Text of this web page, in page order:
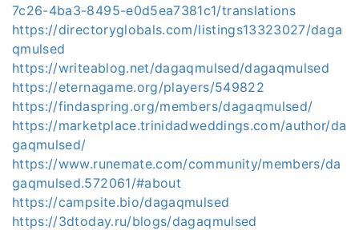
7c26-4ba3-8495-e0d5ea7381c1/translations
https://directoryglobals.com/listings13323027/daga
qmulsed
https://writeablog.net/dagaqmulsed/dagaqmulsed
https://eternagame.org/players/549822
https://findaspring.org/members/dagaqmulsed/
https://marketplace.trinidadweddings.com/author/da
gaqmulsed/
https://www.runemate.com/community/members/da
gaqmulsed.572061/#about
https://campsite.bio/dagaqmulsed
https://3dtoday.ru/blogs/dagaqmulsed